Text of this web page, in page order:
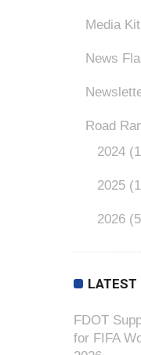
Media Kit
News
Road
2024
2025
2026
LATEST
FDOT
for FIFA